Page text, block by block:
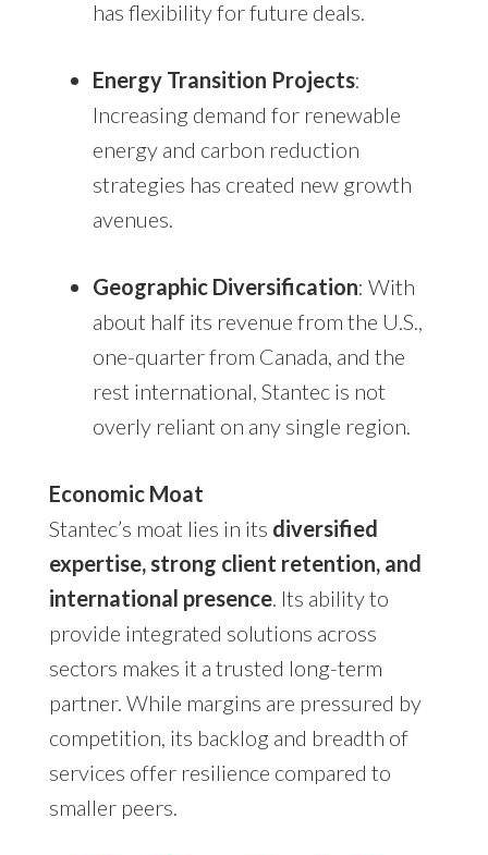
has flexibility for future deals.
Energy Transition Projects:
Increasing demand for renewable
energy and carbon reduction
strategies has created new growth
avenues.
Geographic Diversification: With
about half its revenue from the U.S.,
one-quarter from Canada, and the
rest international, Stantec is not
overly reliant on any single region.
Economic Moat
Stantec’s moat lies in its diversified
expertise, strong client retention, and
international presence. Its ability to
provide integrated solutions across
sectors makes it a trusted long-term
partner. While margins are pressured by
competition, its backlog and breadth of
services offer resilience compared to
smaller peers.